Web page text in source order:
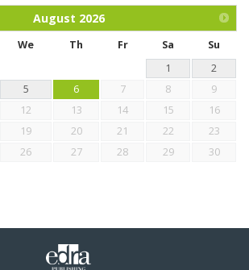
chickens.
August 2026
We Th Fr Sa
Su
1
2
5 6 7 8
9
12 13 14 15
16
19 20 21 22
23
26 27 28 29
30